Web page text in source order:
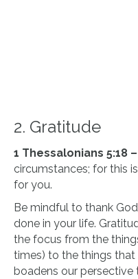
2. Gratitude
1 Thessalonians 5:18 –
circumstances; for this
for you.
Be mindful to thank
done in your life.
the focus from the
times) to the things
boadens our persective